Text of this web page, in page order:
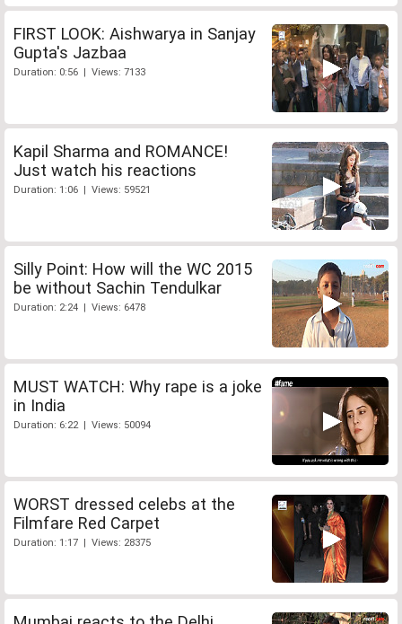
FIRST LOOK: Aishwarya in Sanjay
Gupta's Jazbaa
Duration: 0:56 | Views: 7133
Kapil Sharma and ROMANCE!
Just watch his reactions
Duration: 1:06 | Views: 59521
Silly Point: How will the WC 2015
be without Sachin Tendulkar
Duration: 2:24 | Views: 6478
MUST WATCH: Why rape is a joke
in India
Duration: 6:22 | Views: 50094
WORST dressed celebs at the
Filmfare Red Carpet
Duration: 1:17 | Views: 28375